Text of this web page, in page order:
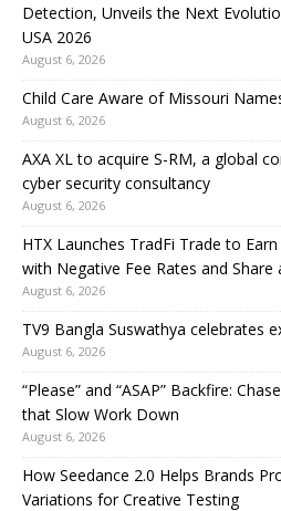
Detection, Unveils the Next
USA 2026
August 6, 2026
Child Care Aware of Missouri
August 6, 2026
AXA XL to acquire S-RM, a global
cyber security consultancy
August 6, 2026
HTX Launches TradFi Trade to
with Negative Fee Rates and Share
August 6, 2026
TV9 Bangla Suswathya celebrates
August 6, 2026
“Please” and “ASAP” Backfire:
that Slow Work Down
August 6, 2026
How Seedance 2.0 Helps Brands
Variations for Creative Testing